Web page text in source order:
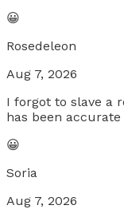
😀
Rosedeleon
Aug 7, 2026
I forgot to slave a
has been accurate
😀
Soria
Aug 7, 2026